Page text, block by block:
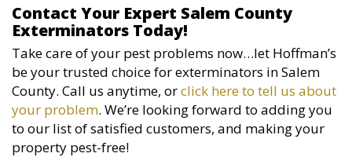
Contact Your Expert Salem County
Exterminators Today!
Take care of your pest problems now…let Hoffman’s
be your trusted choice for exterminators in Salem
County. Call us anytime, orclick here to tell us about
your problem. We’re looking forward to adding you
to our list of satisfied customers, and making your
property pest-free!